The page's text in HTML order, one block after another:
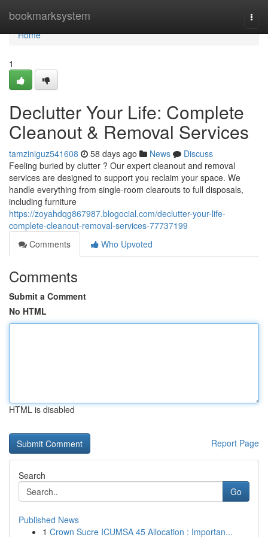
bookmarksystem
Home
Home
1
Declutter Your Life: Complete
Cleanout & Removal Services
tamziniguz541608 58 days ago News
Discuss
Feeling buried by clutter ? Our expert cleanout and removal
services are designed to support you reclaim your space. We
handle everything from single-room clearouts to full disposals,
including furniture
https://zoyahdqg867987.blogocial.com/declutter-your-life-
complete-cleanout-removal-services-77737199
Comments
Who Upvoted
Comments
Submit a Comment
No HTML
HTML is disabled
Report Page
Search
Go
Published News
1 Crown Sucre ICUMSA 45 Allocation : Importan...